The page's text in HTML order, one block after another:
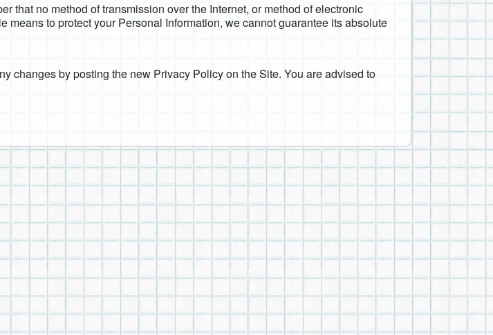
that no method of transmission over the Internet, or method of electronic
to protect your Personal Information, we cannot guarantee its absolute
changes by posting the new Privacy Policy on the Site. You are advised to